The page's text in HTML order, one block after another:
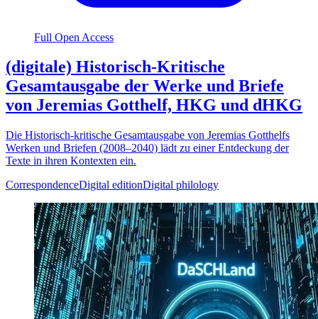
Full Open Access
(digitale) Historisch-Kritische
Gesamtausgabe der Werke und Briefe
von Jeremias Gotthelf, HKG und dHKG
Die Historisch-kritische Gesamtausgabe von Jeremias Gotthelfs
Werken und Briefen (2008–2040) lädt zu einer Entdeckung der
Texte in ihren Kontexten ein.
CorrespondenceDigital editionDigital philology